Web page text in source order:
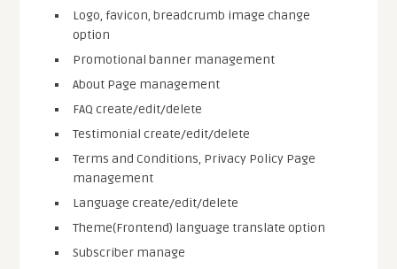
Logo, favicon, breadcrumb image change
option
Promotional banner management
About Page management
FAQ create/edit/delete
Testimonial create/edit/delete
Terms and Conditions, Privacy Policy Page
management
Language create/edit/delete
Theme(Frontend) language translate option
Subscriber manage